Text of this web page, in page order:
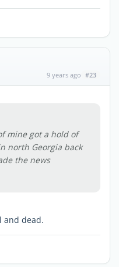
9 years ago #23
mine got a hold of
north Georgia back
the news
and dead.